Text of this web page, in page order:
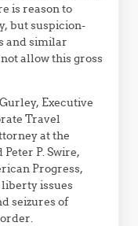
is reason to
but suspicion-
and similar
allow this gross
Executive
Travel
at the
P. Swire,
Progress,
issues
seizures of